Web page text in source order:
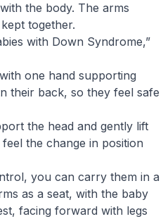
the body. The arms
together.
with Down Syndrome,”
one hand supporting
their back, so they feel safe
the head and gently lift
the change in position
you can carry them in a
as a seat, with the baby
facing forward with legs